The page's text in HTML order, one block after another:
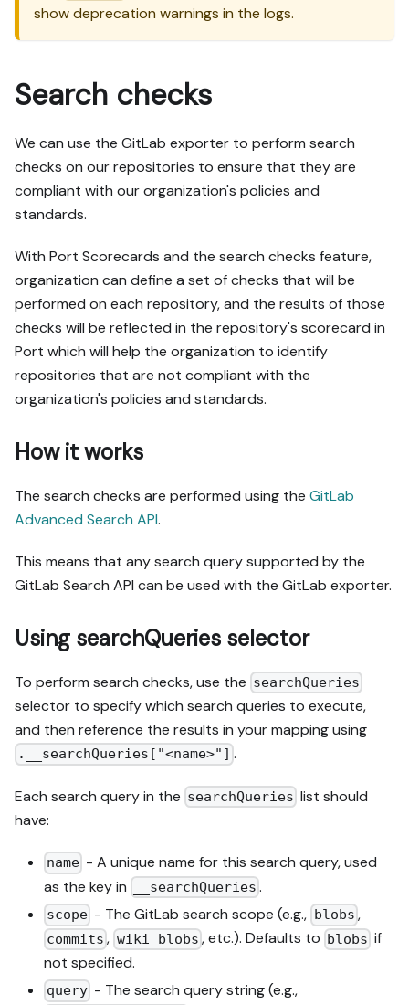
show deprecation warnings in the logs.
Search checks
We can use the GitLab exporter to perform search
checks on our repositories to ensure that they are
compliant with our organization's policies and
standards.
With Port Scorecards and the search checks feature,
organization can define a set of checks that will be
performed on each repository, and the results of those
checks will be reflected in the repository's scorecard in
Port which will help the organization to identify
repositories that are not compliant with the
organization's policies and standards.
How it works
The search checks are performed using the GitLab
Advanced Search API.
This means that any search query supported by the
GitLab Search API can be used with the GitLab exporter.
Using searchQueries selector
To perform search checks, use the searchQueries
selector to specify which search queries to execute,
and then reference the results in your mapping using
.__searchQueries["<name>"] .
Each search query in the searchQueries list should
have:
name - A unique name for this search query, used
as the key in
__searchQueries .
scope - The GitLab search scope (e.g., blobs ,
commits , wiki_blobs , etc.). Defaults to blobs if
not specified.
query - The search query string (e.g.,